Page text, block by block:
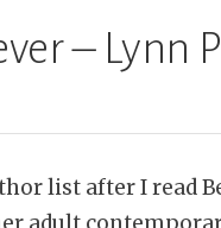
– Lynn
list after I read